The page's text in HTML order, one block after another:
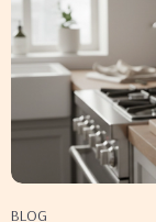
BLOG